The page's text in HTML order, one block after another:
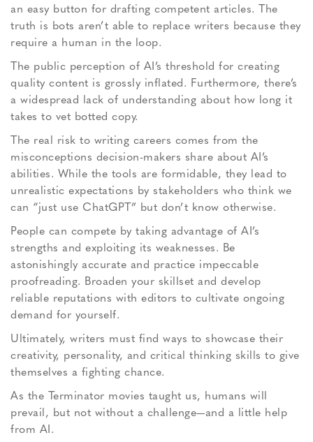
an easy button for drafting competent articles. The
truth is bots aren’t able to replace writers because they
require a human in the loop.
The public perception of AI’s threshold for creating
quality content is grossly inflated. Furthermore, there’s
a widespread lack of understanding about how long it
takes to vet botted copy.
The real risk to writing careers comes from the
misconceptions decision-makers share about AI’s
abilities. While the tools are formidable, they lead to
unrealistic expectations by stakeholders who think we
can “just use ChatGPT” but don’t know otherwise.
People can compete by taking advantage of AI’s
strengths and exploiting its weaknesses. Be
astonishingly accurate and practice impeccable
proofreading. Broaden your skillset and develop
reliable reputations with editors to cultivate ongoing
demand for yourself.
Ultimately, writers must find ways to showcase their
creativity, personality, and critical thinking skills to give
themselves a fighting chance.
As the Terminator movies taught us, humans will
prevail, but not without a challenge—and a little help
from AI.